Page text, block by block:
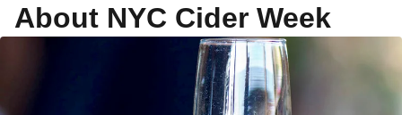
About NYC Cider Week